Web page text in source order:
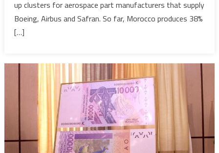
post-
Covid
up clusters for aerospace part manufacturers that supply
Boeing, Airbus and Safran. So far, Morocco produces 38%
[…]